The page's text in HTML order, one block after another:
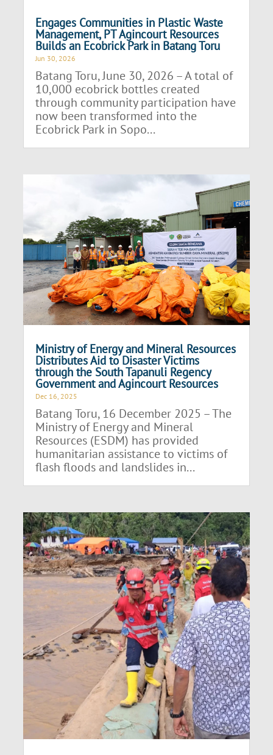
Engages Communities in Plastic Waste
Management, PT Agincourt Resources
Builds an Ecobrick Park in Batang Toru
Jun 30, 2026
Batang Toru, June 30, 2026 – A total of
10,000 ecobrick bottles created
through community participation have
now been transformed into the
Ecobrick Park in Sopo...
Ministry of Energy and Mineral Resources
Distributes Aid to Disaster Victims
through the South Tapanuli Regency
Government and Agincourt Resources
Dec 16, 2025
Batang Toru, 16 December 2025 – The
Ministry of Energy and Mineral
Resources (ESDM) has provided
humanitarian assistance to victims of
flash floods and landslides in...